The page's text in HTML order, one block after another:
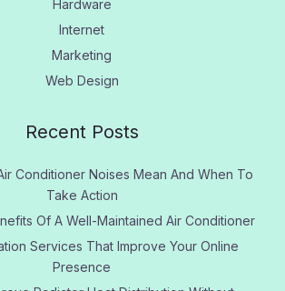
Hardware
Internet
Marketing
Web Design
Recent Posts
Conditioner Noises Mean And When To
Take Action
Of A Well-Maintained Air Conditioner
Services That Improve Your Online
Presence